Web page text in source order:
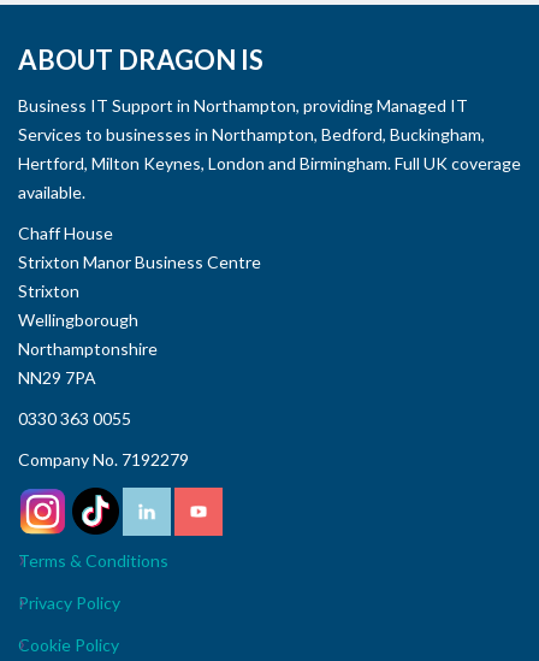
ABOUT DRAGON IS
Business IT Support in Northampton, providing Managed IT
Services to businesses in Northampton, Bedford, Buckingham,
Hertford, Milton Keynes, London and Birmingham. Full UK coverage
available.
Chaff House
Strixton Manor Business Centre
Strixton
Wellingborough
Northamptonshire
NN29 7PA
0330 363 0055
Company No. 7192279
Terms & Conditions
Privacy Policy
Cookie Policy